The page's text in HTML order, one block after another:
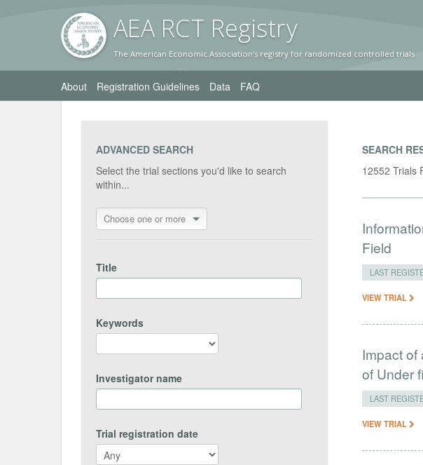
AEA RCT Registry
The American Economic Association's registry for randomized controlled trials
About Registration Guidelines Data FAQ
ADVANCED SEARCH
Select the trial sections you'd like to search
within...
Choose one or more
Title
Keywords
Investigator name
Trial registration date
SEARCH
12552 Trials
Field
LAST
VIEW TRIAL
Impact
of Under
LAST
VIEW TRIAL